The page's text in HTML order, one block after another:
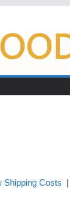
Shipping Costs